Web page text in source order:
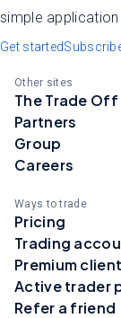
simple
Get started
Other sites
The Trade Off
Partners
Group
Careers
Ways to trade
Pricing
Trading
Premium
Active trader
Refer a friend